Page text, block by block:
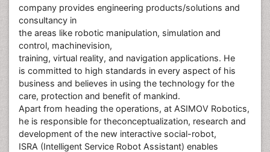
company provides engineering products/solutions and
consultancy in
the areas like robotic manipulation, simulation and
control, machinevision,
training, virtual reality, and navigation applications. He
is committed to high standards in every aspect of his
business and believes in using the technology for the
care, protection and benefit of mankind.
Apart from heading the operations, at ASIMOV Robotics,
he is responsible for theconceptualization, research and
development of the new interactive social-robot,
ISRA (Intelligent Service Robot Assistant) enables